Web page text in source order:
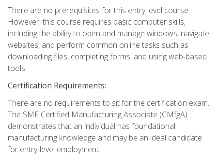
There are no prerequisites for this entry level course.
However, this course requires basic computer skills,
including the ability to open and manage windows, navigate
websites, and perform common online tasks such as
downloading files, completing forms, and using web-based
tools.
Certification Requirements:
There are no requirements to sit for the certification exam.
The SME Certified Manufacturing Associate (CMfgA)
demonstrates that an individual has foundational
manufacturing knowledge and may be an ideal candidate
for entry-level employment.